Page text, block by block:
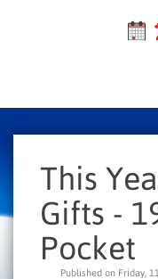
This
Gifts -
Pocket
Published on Friday,